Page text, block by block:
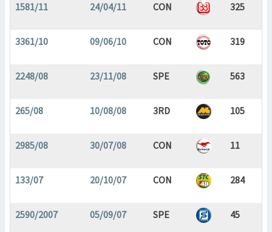
1581/11 24/04/11 CON 325
3361/10 09/06/10 CON 319
2248/08 23/11/08 SPE 563
265/08 10/08/08 3RD 105
2985/08 30/07/08 CON 11
133/07 20/10/07 CON 284
2590/2007 05/09/07 SPE 45